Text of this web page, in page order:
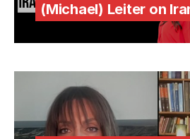
(Michael) Leiter on